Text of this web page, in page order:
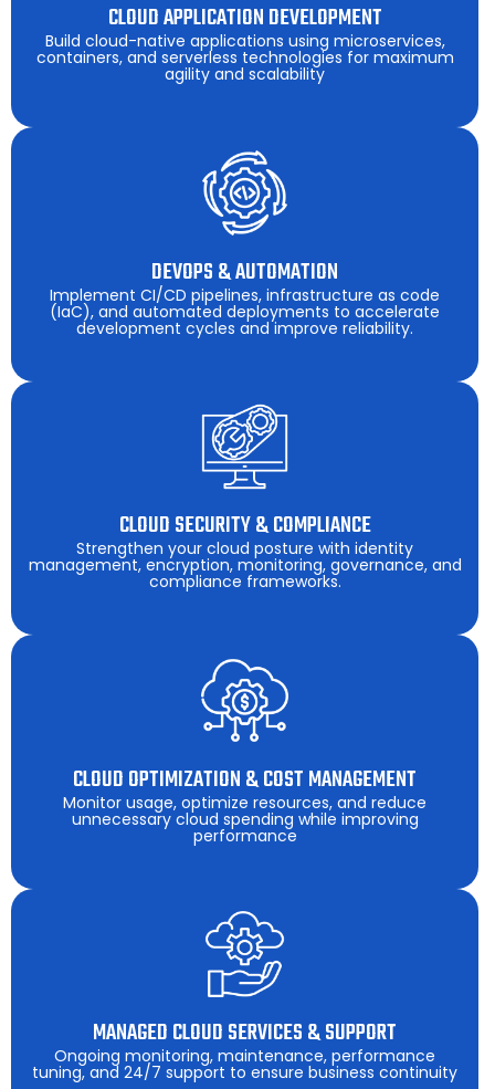
CLOUD APPLICATION DEVELOPMENT
Build cloud-native applications using microservices,
containers, and serverless technologies for maximum
agility and scalability
DEVOPS & AUTOMATION
Implement CI/CD pipelines, infrastructure as code
(IaC), and automated deployments to accelerate
development cycles and improve reliability.
CLOUD SECURITY & COMPLIANCE
Strengthen your cloud posture with identity
management, encryption, monitoring, governance, and
compliance frameworks.
CLOUD OPTIMIZATION & COST MANAGEMENT
Monitor usage, optimize resources, and reduce
unnecessary cloud spending while improving
performance
MANAGED CLOUD SERVICES & SUPPORT
Ongoing monitoring, maintenance, performance
tuning, and 24/7 support to ensure business continuity